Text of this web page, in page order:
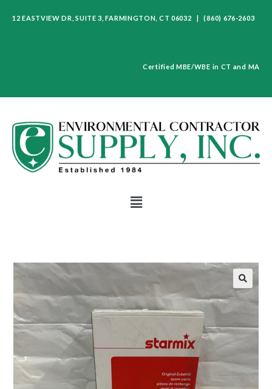
12 EASTVIEW DR, SUITE 3, FARMINGTON, CT 06032 | (860) 676-2603
Certified MBE/WBE in CT and MA